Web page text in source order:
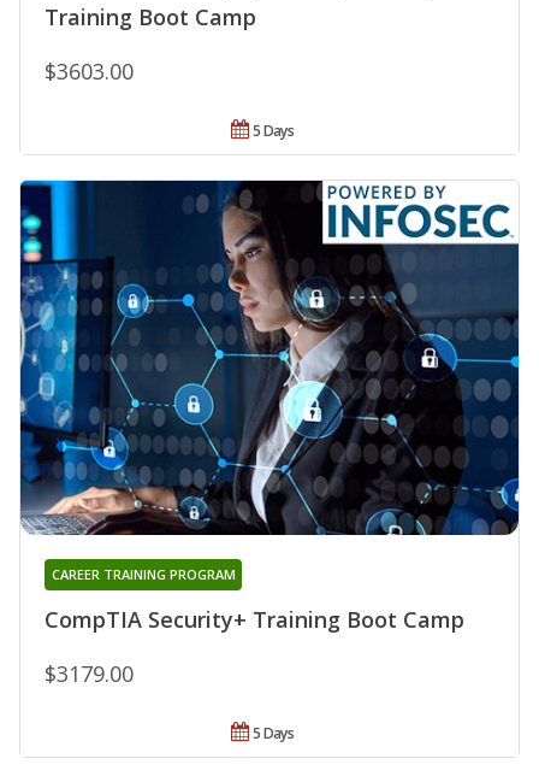
Training Boot Camp
$3603.00
5 Days
CompTIA Security+ Training Boot Camp
CAREER TRAINING PROGRAM
$3179.00
5 Days